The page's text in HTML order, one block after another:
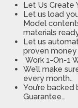
Let Us Create
Let us load
Model
materials
Let us
proven money
Work 1-On-1
We’ll make
every month..
You’re
Guarantee…